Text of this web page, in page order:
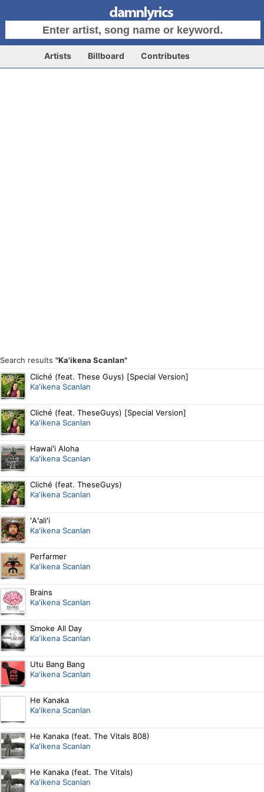
Artists Billboard Contributes
Search results "Ka'ikena Scanlan"
Cliché (feat. These Guys) [Special Version]
Ka'ikena Scanlan
Cliché (feat. TheseGuys) [Special Version]
Ka'ikena Scanlan
Hawaiʻi Aloha
Ka'ikena Scanlan
Cliché (feat. TheseGuys)
Ka'ikena Scanlan
ʻAʻaliʻi
Ka'ikena Scanlan
Perfarmer
Ka'ikena Scanlan
Brains
Ka'ikena Scanlan
Smoke All Day
Ka'ikena Scanlan
Utu Bang Bang
Ka'ikena Scanlan
He Kanaka
Ka'ikena Scanlan
He Kanaka (feat. The Vitals 808)
Ka'ikena Scanlan
He Kanaka (feat. The Vitals)
Ka'ikena Scanlan